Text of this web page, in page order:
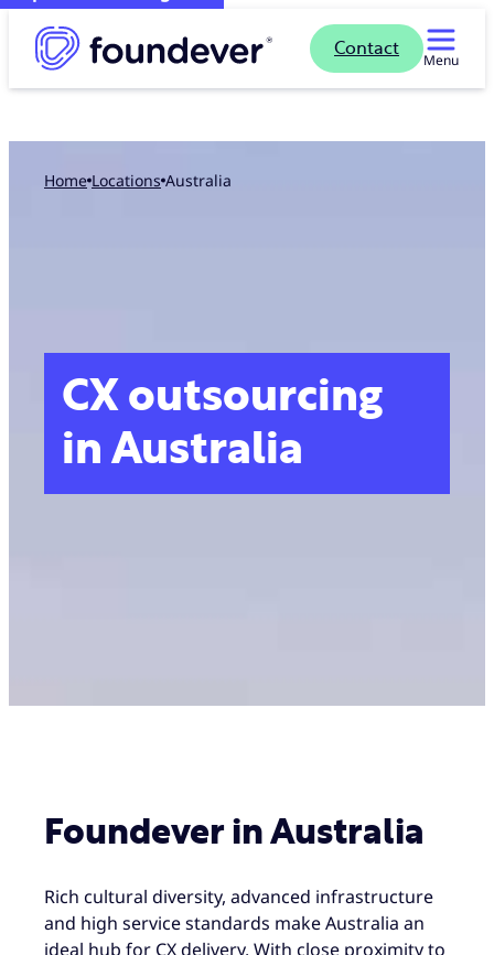
Contact
Menu
Home locations Australia
CX outsourcing
in Australia
Foundever in Australia
Rich cultural diversity, advanced infrastructure
and high service standards make Australia an
ideal hub for CX delivery. With close proximity to